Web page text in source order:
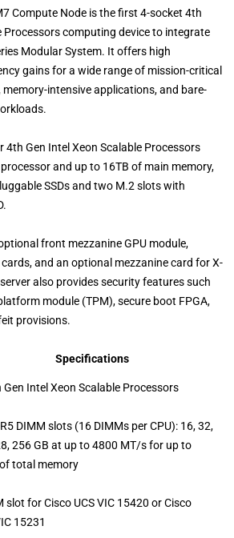
Compute Node is the first 4-socket 4th
Processors computing device to integrate
Modular System. It offers high
gains for a wide range of mission-critical
intensive applications, and bare-
4th Gen Intel Xeon Scalable Processors
and up to 16TB of main memory,
SSDs and two M.2 slots with
front mezzanine GPU module,
and an optional mezzanine card for X-
also provides security features such
module (TPM), secure boot FPGA,
provisions.
Specifications
Gen Intel Xeon Scalable Processors
DIMM slots (16 DIMMs per CPU): 16, 32,
256 GB at up to 4800 MT/s for up to
total memory
slot for Cisco UCS VIC 15420 or Cisco
15231